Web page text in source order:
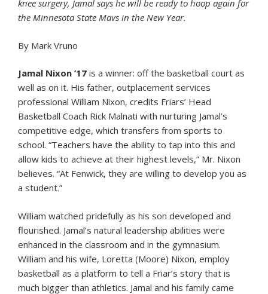
knee surgery, Jamal says he will be ready to hoop again for
the Minnesota State Mavs in the New Year.
By Mark Vruno
Jamal Nixon ’17 is a winner: off the basketball court as
well as on it. His father, outplacement services
professional William Nixon, credits Friars’ Head
Basketball Coach Rick Malnati with nurturing Jamal’s
competitive edge, which transfers from sports to
school. “Teachers have the ability to tap into this and
allow kids to achieve at their highest levels,” Mr. Nixon
believes. “At Fenwick, they are willing to develop you as
a student.”
William watched pridefully as his son developed and
flourished. Jamal’s natural leadership abilities were
enhanced in the classroom and in the gymnasium.
William and his wife, Loretta (Moore) Nixon, employ
basketball as a platform to tell a Friar’s story that is
much bigger than athletics. Jamal and his family came